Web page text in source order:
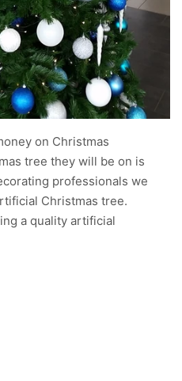
on Christmas
tree they will be on is
professionals we
Christmas tree.
a quality artificial